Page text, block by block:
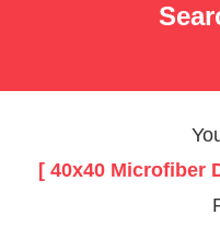
[ 40x40 Microfiber